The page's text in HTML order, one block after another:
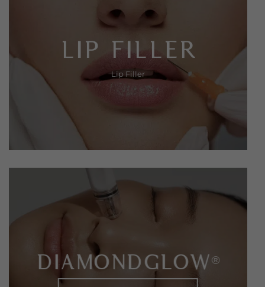
LIP FILLER
Lip Filler
DIAMONDGLOW®